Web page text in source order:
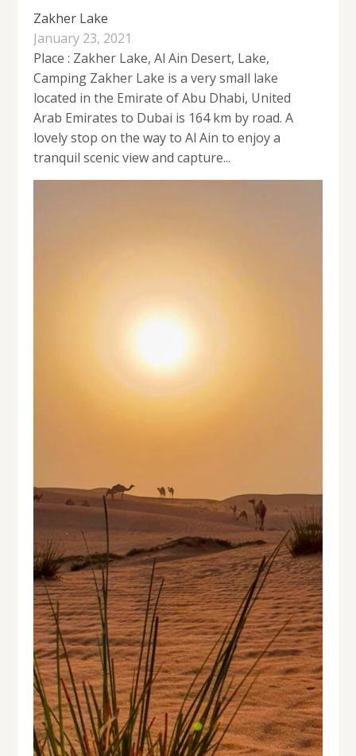
Zakher Lake
January 23, 2021
Place : Zakher Lake, Al Ain Desert, Lake,
Camping Zakher Lake is a very small lake
located in the Emirate of Abu Dhabi, United
Arab Emirates to Dubai is 164 km by road. A
lovely stop on the way to Al Ain to enjoy a
tranquil scenic view and capture...